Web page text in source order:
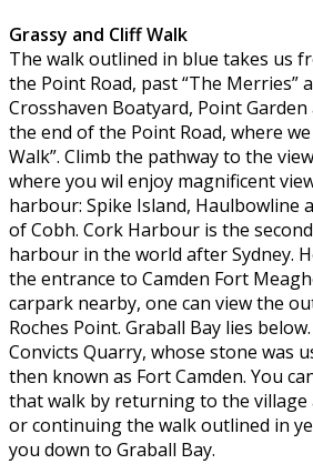
Grassy and Cliff Walk
The walk outlined in blue takes us
the Point Road, past “The Merries”
Crosshaven Boatyard, Point
the end of the Point Road, where
Walk”. Climb the pathway to the
where you wil enjoy magnificent
harbour: Spike Island, Haulbowline
of Cobh. Cork Harbour is the
harbour in the world after Sydney.
the entrance to Camden Fort
carpark nearby, one can view the
Roches Point. Graball Bay lies
Convicts Quarry, whose stone was
then known as Fort Camden. You
that walk by returning to the village
or continuing the walk outlined in
you down to Graball Bay.